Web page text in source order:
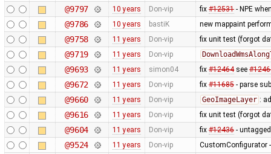
@9797 10 years Don-vip fix #12531- NPE
@9786 10 years bastiK new mappaint
@9758 11 years Don-vip fix unit test (forgot
@9719 11 years Don-vip
@9693 11 years simon04 fix #12464see
@9672 11 years Don-vip fix #11685- parse
@9660 11 years Don-vip GeoImageLayer :
@9616 11 years Don-vip fix unit test (forgot
@9604 11 years Don-vip fix #12436-
@9524 11 years Don-vip CustomConfigurator